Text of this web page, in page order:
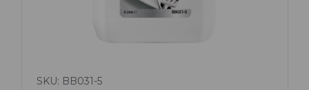
SKU: BB031-5